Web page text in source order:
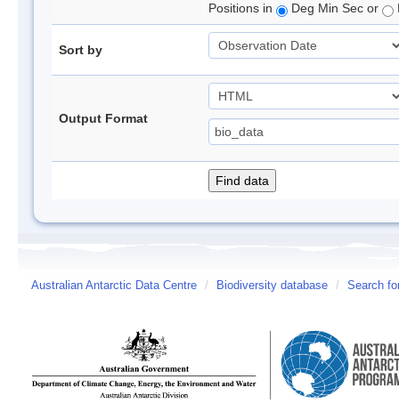
Positions in
Deg Min Sec or
Sort by
Output Format
Australian Antarctic Data Centre / Biodiversity database / Search